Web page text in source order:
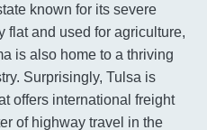
known for its severe
flat and used for agriculture,
is also home to a thriving
Surprisingly, Tulsa is
offers international freight
of highway travel in the